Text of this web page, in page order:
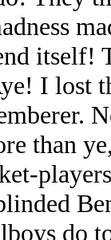
itself!
I lost
than
do